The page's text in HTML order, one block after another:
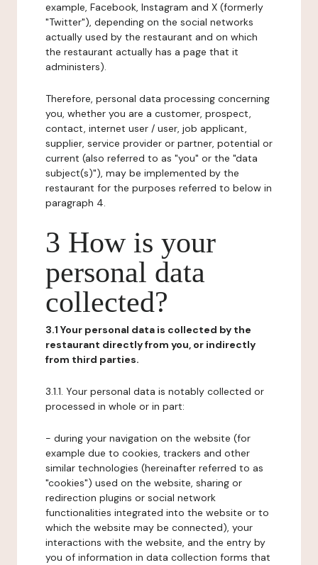
example, Facebook, Instagram and X (formerly
"Twitter"), depending on the social networks
actually used by the restaurant and on which
the restaurant actually has a page that it
administers).
Therefore, personal data processing concerning
you, whether you are a customer, prospect,
contact, internet user / user, job applicant,
supplier, service provider or partner, potential or
current (also referred to as "you" or the "data
subject(s)"), may be implemented by the
restaurant for the purposes referred to below in
paragraph 4.
3 How is your
personal data
collected?
3.1 Your personal data is collected by the
restaurant directly from you, or indirectly
from third parties.
3.1.1. Your personal data is notably collected or
processed in whole or in part:
- during your navigation on the website (for
example due to cookies, trackers and other
similar technologies (hereinafter referred to as
"cookies") used on the website, sharing or
redirection plugins or social network
functionalities integrated into the website or to
which the website may be connected), your
interactions with the website, and the entry by
you of information in data collection forms that